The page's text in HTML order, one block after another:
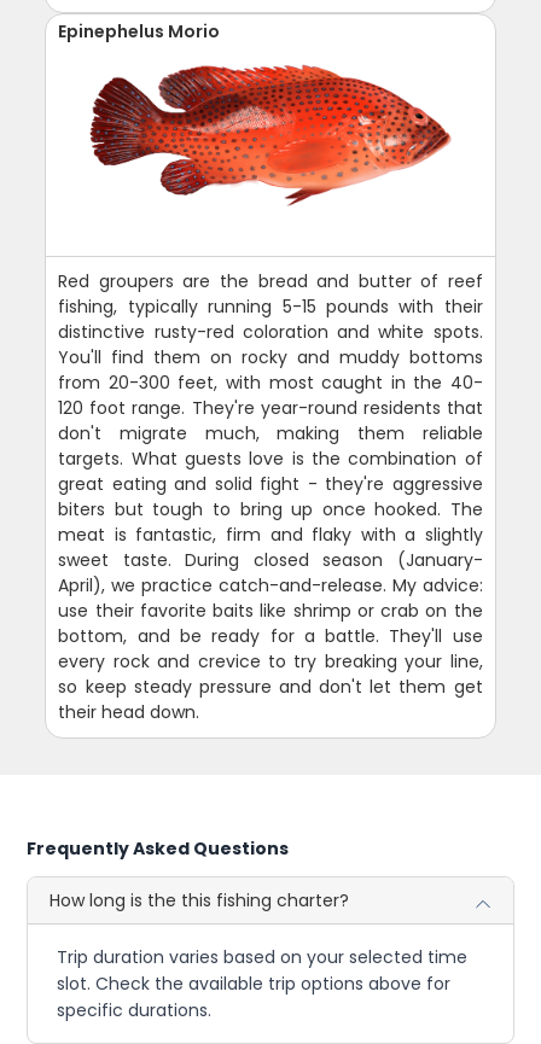
Epinephelus Morio
Red groupers are the bread and butter of reef
fishing, typically running 5-15 pounds with their
distinctive rusty-red coloration and white spots.
You'll find them on rocky and muddy bottoms
from 20-300 feet, with most caught in the 40-
120 foot range. They're year-round residents that
don't migrate much, making them reliable
targets. What guests love is the combination of
great eating and solid fight - they're aggressive
biters but tough to bring up once hooked. The
meat is fantastic, firm and flaky with a slightly
sweet taste. During closed season (January-
April), we practice catch-and-release. My advice:
use their favorite baits like shrimp or crab on the
bottom, and be ready for a battle. They'll use
every rock and crevice to try breaking your line,
so keep steady pressure and don't let them get
their head down.
Frequently Asked Questions
How long is the this fishing charter?
Trip duration varies based on your selected time
slot. Check the available trip options above for
specific durations.